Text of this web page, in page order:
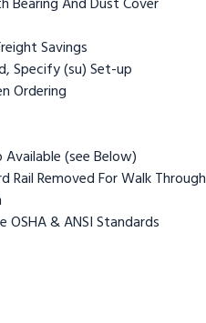
Savings
Specify (su) Set-up
Ordering
(see Below)
Rail Removed For Walk Through
& ANSI Standards